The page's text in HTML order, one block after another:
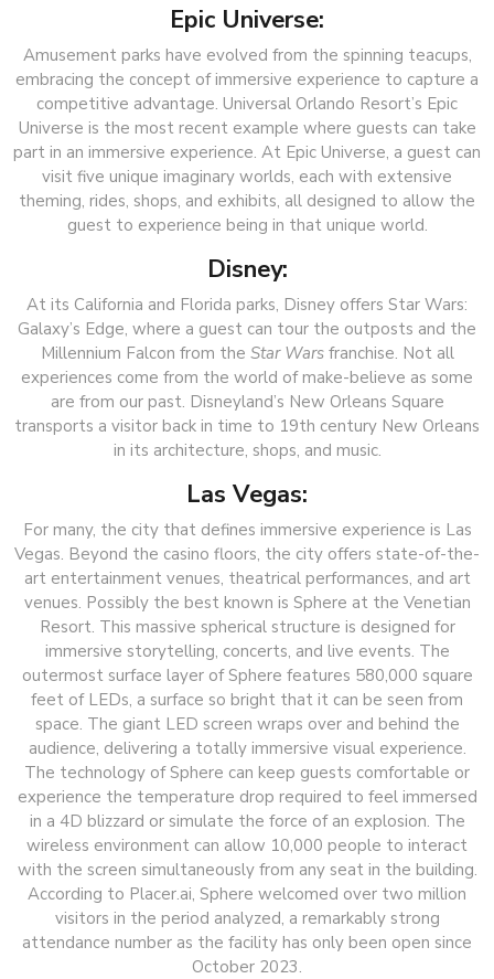
Epic Universe:
Amusement parks have evolved from the spinning teacups,
embracing the concept of immersive experience to capture a
competitive advantage. Universal Orlando Resort’s Epic
Universe is the most recent example where guests can take
part in an immersive experience. At Epic Universe, a guest can
visit five unique imaginary worlds, each with extensive
theming, rides, shops, and exhibits, all designed to allow the
guest to experience being in that unique world.
Disney:
At its California and Florida parks, Disney offers Star Wars:
Galaxy’s Edge, where a guest can tour the outposts and the
Millennium Falcon from the Star Warsfranchise. Not all
experiences come from the world of make-believe as some
are from our past. Disneyland’s New Orleans Square
transports a visitor back in time to 19th century New Orleans
in its architecture, shops, and music.
Las Vegas:
For many, the city that defines immersive experience is Las
Vegas. Beyond the casino floors, the city offers state-of-the-
art entertainment venues, theatrical performances, and art
venues. Possibly the best known is Sphere at the Venetian
Resort. This massive spherical structure is designed for
immersive storytelling, concerts, and live events. The
outermost surface layer of Sphere features 580,000 square
feet of LEDs, a surface so bright that it can be seen from
space. The giant LED screen wraps over and behind the
audience, delivering a totally immersive visual experience.
The technology of Sphere can keep guests comfortable or
experience the temperature drop required to feel immersed
in a 4D blizzard or simulate the force of an explosion. The
wireless environment can allow 10,000 people to interact
with the screen simultaneously from any seat in the building.
According to Placer.ai, Sphere welcomed over two million
visitors in the period analyzed, a remarkably strong
attendance number as the facility has only been open since
October 2023.